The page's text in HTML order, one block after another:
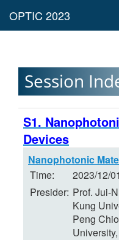
Session
S1.
Devices
Nanophotonic
Time:
2023/12/01
Presider: Prof. Jui-
Kung
Peng